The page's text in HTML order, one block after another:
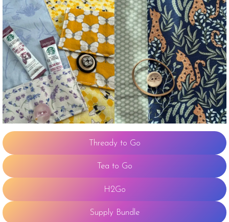
Thready to Go
Tea to Go
H2Go
Supply Bundle